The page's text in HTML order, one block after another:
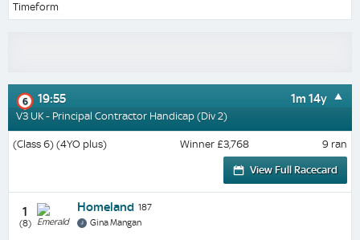
Timeform
6 19:55 1m 14y
V3 UK - Principal Contractor Handicap (Div 2)
(Class 6) (4YO plus) Winner £3,768 9 ran
View Full Racecard
1
(8)
Homeland 187
Gina Mangan